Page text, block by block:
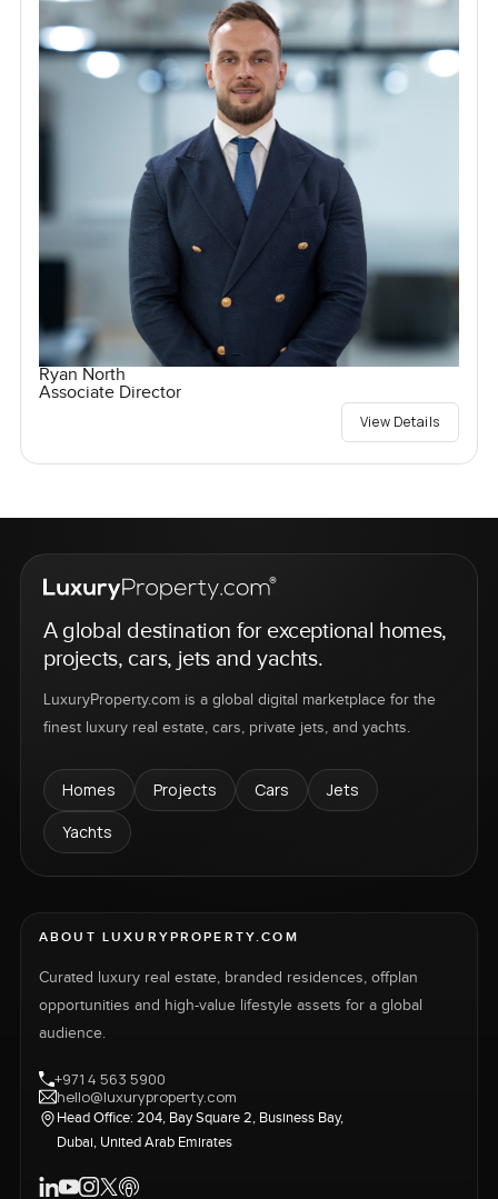
Ryan North
Associate Director
View Details
A global destination for exceptional homes,
projects, cars, jets and yachts.
LuxuryProperty.com is a global digital marketplace for the
finest luxury real estate, cars, private jets, and yachts.
Homes Projects Cars
Jets
Yachts
ABOUT LUXURYPROPERTY.COM
Curated luxury real estate, branded residences, offplan
opportunities and high-value lifestyle assets for a global
audience.
+971 4 563 5900
hello@luxuryproperty.com
Head Office: 204, Bay Square 2, Business Bay,
Dubai, United Arab Emirates